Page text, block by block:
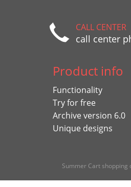
CALL CENTER
call center
Product info
Functionality
Try for free
Archive version 6.0
Unique designs
Summer Cart shopping